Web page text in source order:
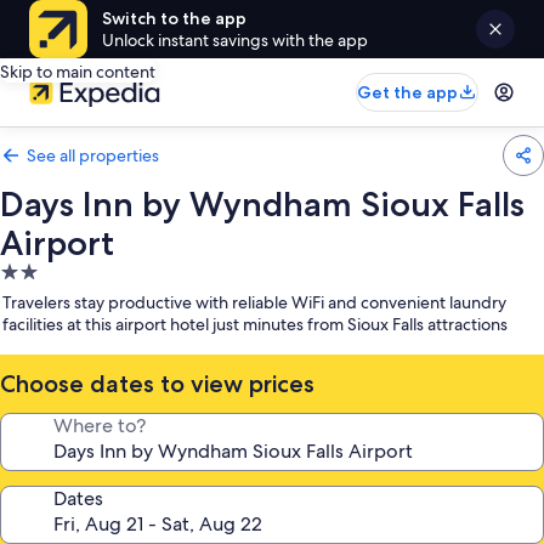
Switch to the app
Unlock instant savings with the app
Skip to main content
Get the app
See all properties
Days Inn by Wyndham Sioux Falls
Airport
2.0
star
property
Travelers stay productive with reliable WiFi and convenient laundry
facilities at this airport hotel just minutes from Sioux Falls attractions
Choose dates to view prices
Where to?
Dates